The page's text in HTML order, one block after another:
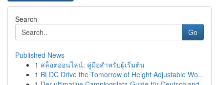
Search
Go
Published News
1 สล็อตออนไลน์: คู่มือสำหรับผู้เริ่มต้น
1 BLDC Drive the Tomorrow of Height Adjustable Wo...